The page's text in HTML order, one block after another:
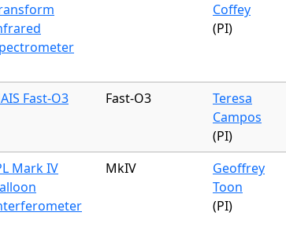
Coffey
(PI)
Fast-O3
Fast-O3
Teresa
Campos
(PI)
Mark IV
MkIV
Geoffrey
Toon
(PI)